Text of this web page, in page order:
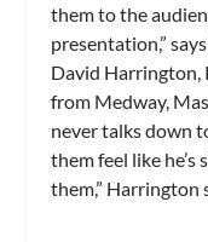
them to the
presentation,”
David Harrington,
from Medway,
never talks down
them feel like
them,” Harrington